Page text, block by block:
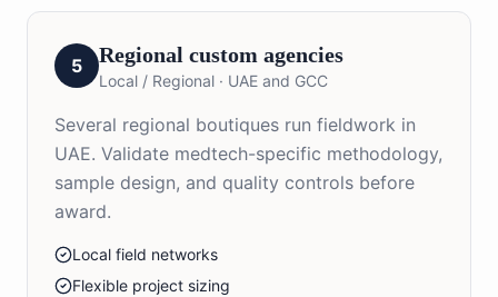
5 Regional custom agencies
Local / Regional · UAE and GCC
Several regional boutiques run fieldwork in
UAE. Validate medtech-specific methodology,
sample design, and quality controls before
award.
Local field networks
Flexible project sizing